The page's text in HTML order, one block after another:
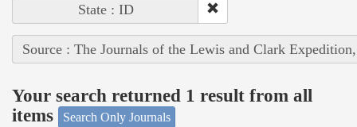
State : ID
Source : The Journals of the Lewis and Clark
Your search returned 1 result from all
items
Search Only Journals